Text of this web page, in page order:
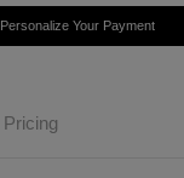
Personalize Your Payment
Pricing